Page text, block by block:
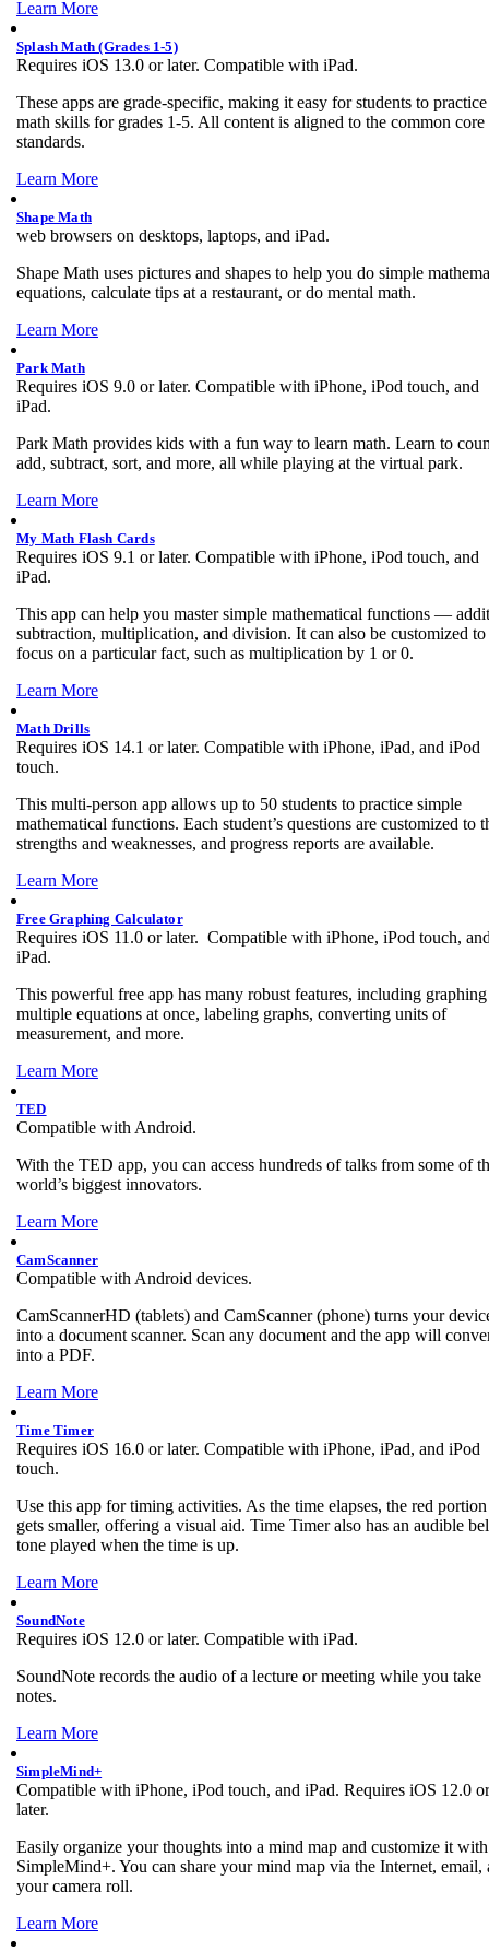
Learn More
Splash Math (Grades 1-5)
Requires iOS 13.0 or later. Compatible with iPad.
These apps are grade-specific, making it easy for students to practice
math skills for grades 1-5. All content is aligned to the common core
standards.
Learn More
Shape Math
web browsers on desktops, laptops, and iPad.
Shape Math uses pictures and shapes to help you do simple
equations, calculate tips at a restaurant, or do mental math.
Learn More
Park Math
Requires iOS 9.0 or later. Compatible with iPhone, iPod touch, and
iPad.
Park Math provides kids with a fun way to learn math. Learn to
add, subtract, sort, and more, all while playing at the virtual park.
Learn More
My Math Flash Cards
Requires iOS 9.1 or later. Compatible with iPhone, iPod touch, and
iPad.
This app can help you master simple mathematical functions —
subtraction, multiplication, and division. It can also be customized to
focus on a particular fact, such as multiplication by 1 or 0.
Learn More
Math Drills
Requires iOS 14.1 or later. Compatible with iPhone, iPad, and iPod
touch.
This multi-person app allows up to 50 students to practice simple
mathematical functions. Each student’s questions are customized to
strengths and weaknesses, and progress reports are available.
Learn More
Free Graphing Calculator
Requires iOS 11.0 or later. Compatible with iPhone, iPod touch,
iPad.
This powerful free app has many robust features, including graphing
multiple equations at once, labeling graphs, converting units of
measurement, and more.
Learn More
TED
Compatible with Android.
With the TED app, you can access hundreds of talks from some of
world’s biggest innovators.
Learn More
CamScanner
Compatible with Android devices.
CamScannerHD (tablets) and CamScanner (phone) turns your
into a document scanner. Scan any document and the app will
into a PDF.
Learn More
Time Timer
Requires iOS 16.0 or later. Compatible with iPhone, iPad, and iPod
touch.
Use this app for timing activities. As the time elapses, the red portion
gets smaller, offering a visual aid. Time Timer also has an audible
tone played when the time is up.
Learn More
SoundNote
Requires iOS 12.0 or later. Compatible with iPad.
SoundNote records the audio of a lecture or meeting while you take
notes.
Learn More
SimpleMind+
Compatible with iPhone, iPod touch, and iPad. Requires iOS 12.0 or
later.
Easily organize your thoughts into a mind map and customize it with
SimpleMind+. You can share your mind map via the Internet, email,
your camera roll.
Learn More